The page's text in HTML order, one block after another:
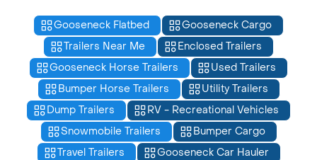
Gooseneck Flatbed
Gooseneck Cargo
Trailers Near Me
Enclosed Trailers
Gooseneck Horse Trailers
Used Trailers
Bumper Horse Trailers
Utility Trailers
Dump Trailers
RV - Recreational Vehicles
Snowmobile Trailers
Bumper Cargo
Travel Trailers
Gooseneck Car Hauler